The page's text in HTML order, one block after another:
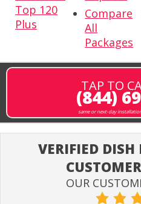
Top 120
Plus
Compare
All
Packages
TAP TO
(844)
same or next-day
VERIFIED
OUR